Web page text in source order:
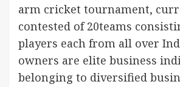
arm cricket tournament,
contested of 20teams
players each from all over
owners are elite business
belonging to diversified